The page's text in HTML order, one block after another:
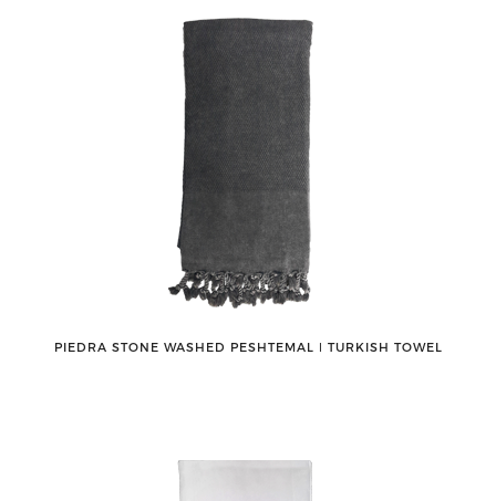
PIEDRA STONE WASHED PESHTEMAL ǀ TURKISH TOWEL